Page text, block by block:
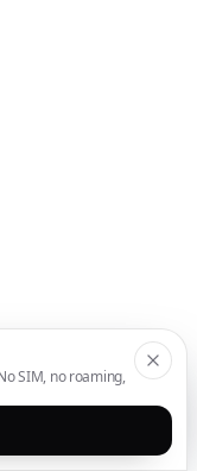
SIM, no roaming,